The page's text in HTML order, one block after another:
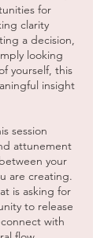
for
clarity
a decision,
looking
yourself, this
insight
session
attunement
your
are creating.
is asking for
to release
with